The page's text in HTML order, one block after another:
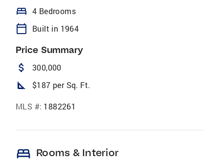
bed 4 Bedrooms
calendar_today Built in 1964
Price Summary
attach_money 300,000
square_foot $187 per Sq. Ft.
MLS #: 1882261
bed Rooms & Interior